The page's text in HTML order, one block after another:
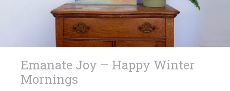
Emanate Joy – Happy Winter
Mornings